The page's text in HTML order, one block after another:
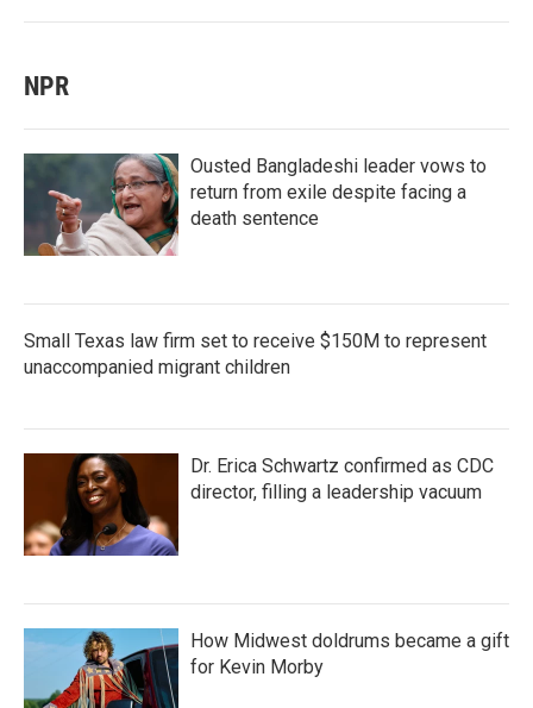
NPR
Ousted Bangladeshi leader vows to
return from exile despite facing a
death sentence
Small Texas law firm set to receive $150M to represent
unaccompanied migrant children
Dr. Erica Schwartz confirmed as CDC
director, filling a leadership vacuum
How Midwest doldrums became a gift
for Kevin Morby